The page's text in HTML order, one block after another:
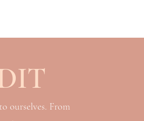
ourselves. From